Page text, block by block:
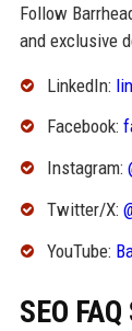
Follow
and exclusive
LinkedIn:
Facebook:
Instagram:
Twitter/X:
YouTube:
SEO